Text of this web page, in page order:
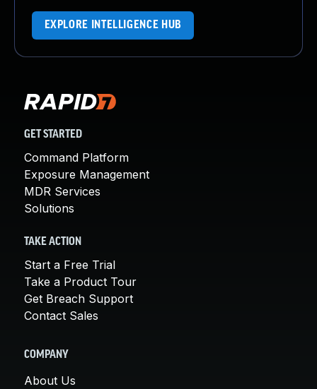
EXPLORE INTELLIGENCE HUB
GET STARTED
Command Platform
Exposure Management
MDR Services
Solutions
TAKE ACTION
Start a Free Trial
Take a Product Tour
Get Breach Support
Contact Sales
COMPANY
About Us